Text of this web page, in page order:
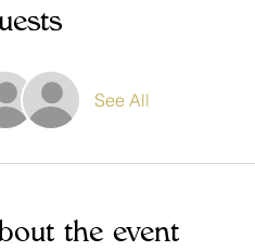
See All
the event